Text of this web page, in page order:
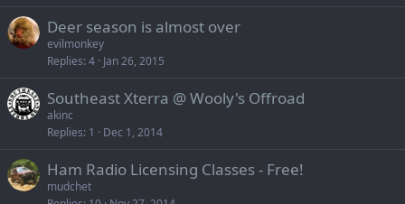
Deer season is almost over
evilmonkey
Replies 4 Jan 26, 2015
Southeast Xterra @ Wooly's Offroad
akinc
Replies 1 Dec 1, 2014
Ham Radio Licensing Classes - Free!
mudchet